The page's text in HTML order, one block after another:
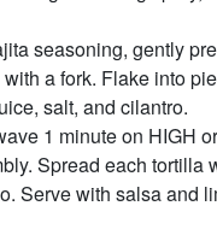
seasoning, gently
a fork. Flake into
salt, and cilantro.
1 minute on HIGH
Spread each tortilla
Serve with salsa and